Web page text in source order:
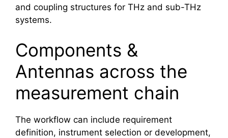
and coupling structures for THz and sub-THz
systems.
Components &
Antennas across the
measurement chain
The workflow can include requirement
definition, instrument selection or development,